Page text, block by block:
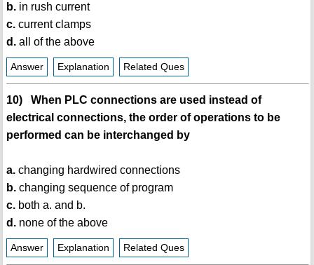
b.in rush current
c.current clamps
d.all of the above
Answer Explanation Related Ques
10) When PLC connections are used instead of
electrical connections, the order of operations to be
performed can be interchanged by
a.changing hardwired connections
b.changing sequence of program
c.both a. and b.
d.none of the above
Answer Explanation Related Ques